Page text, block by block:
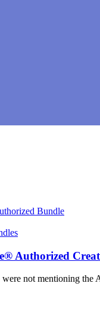
Authorized
were not mentioning